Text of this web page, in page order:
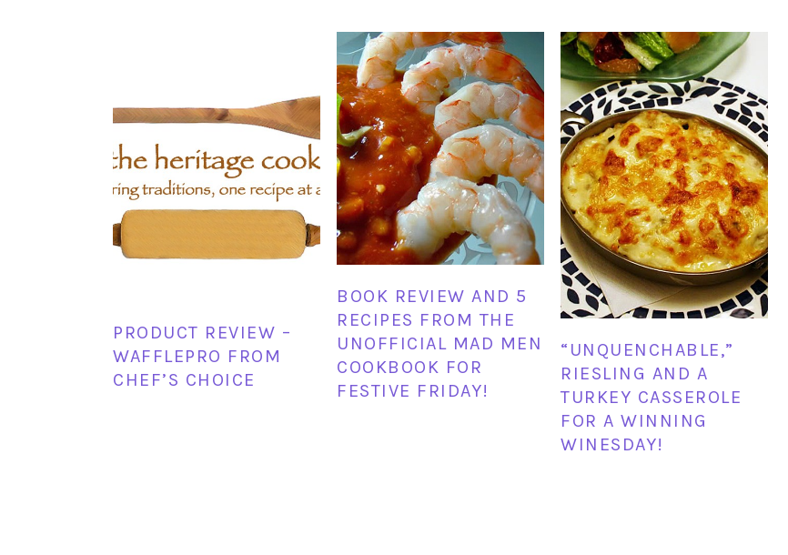
PRODUCT REVIEW –
WAFFLEPRO FROM
CHEF’S CHOICE
BOOK REVIEW AND 5
RECIPES FROM THE
UNOFFICIAL MAD MEN
COOKBOOK FOR
FESTIVE FRIDAY!
“UNQUENCHABLE,”
RIESLING AND A
TURKEY CASSEROLE
FOR A WINNING
WINESDAY!